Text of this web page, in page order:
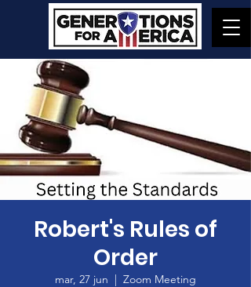
Robert's Rules of
Order
mar, 27 jun
  |
Zoom Meeting